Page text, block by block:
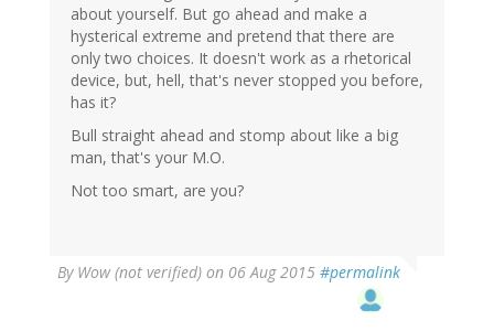
about yourself. But go ahead and make a
hysterical extreme and pretend that there are
only two choices. It doesn't work as a rhetorical
device, but, hell, that's never stopped you before,
has it?
Bull straight ahead and stomp about like a big
man, that's your M.O.
Not too smart, are you?
By Wow (not verified) on 06 Aug 2015 #permalink